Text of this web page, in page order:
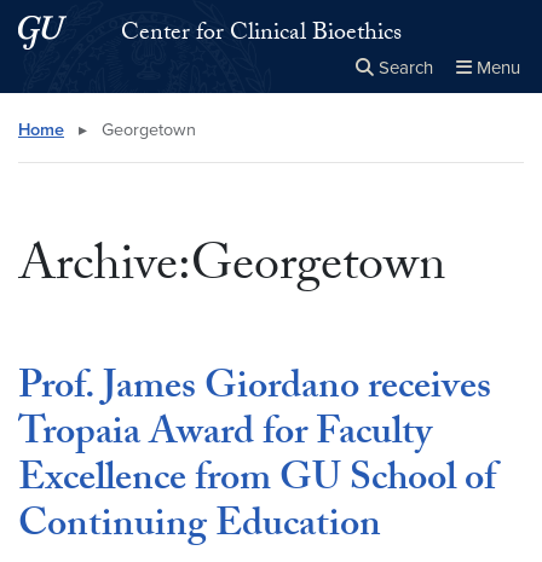
Skip to main content
Skip to main site menuCenter for Clinical Bioethics
Search Menu
Search this site
Home ▸ Georgetown
Archive:Georgetown
Prof. James Giordano receives
Tropaia Award for Faculty
Excellence from GU School of
Continuing Education